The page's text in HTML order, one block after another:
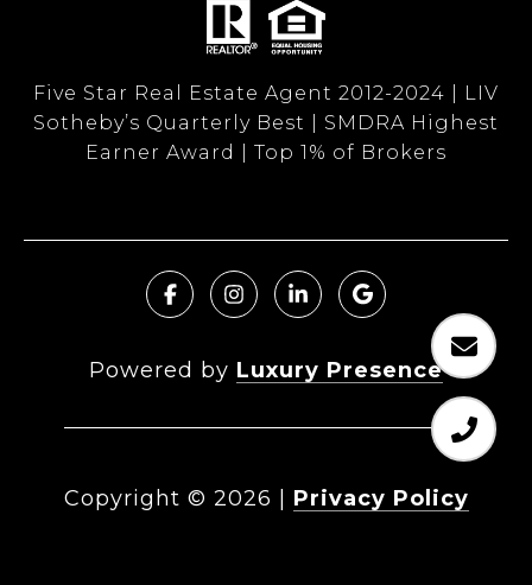
Five Star Real Estate Agent 2012-2024 | LIV
Sotheby’s Quarterly Best | SMDRA Highest
Earner Award | Top 1% of Brokers
Powered by Luxury Presence
Copyright © 2026 Privacy Policy